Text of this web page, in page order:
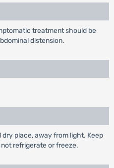
treatment should be
distension.
dry place, away from light. Keep
refrigerate or freeze.